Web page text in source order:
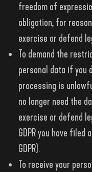
freedom of
obligation, for
exercise or defend
To demand the
personal data if you
processing is
no longer need the
exercise or defend
GDPR you have
GDPR).
To receive your